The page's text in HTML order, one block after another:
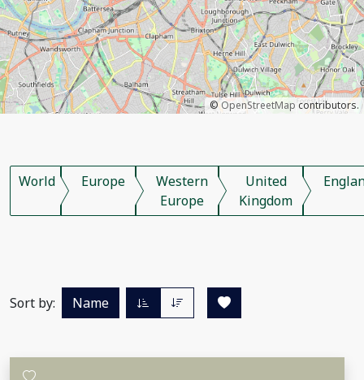
©OpenStreetMapcontributors.
World Europe
Western
Europe
United
Kingdom
Sort by: Name